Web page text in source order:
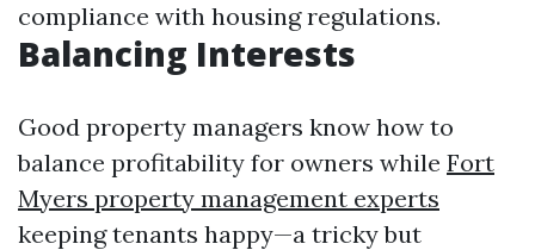
compliance with housing regulations.
Balancing Interests
Good property managers know how to
balance profitability for owners while Fort
Myers property management experts
keeping tenants happy—a tricky but